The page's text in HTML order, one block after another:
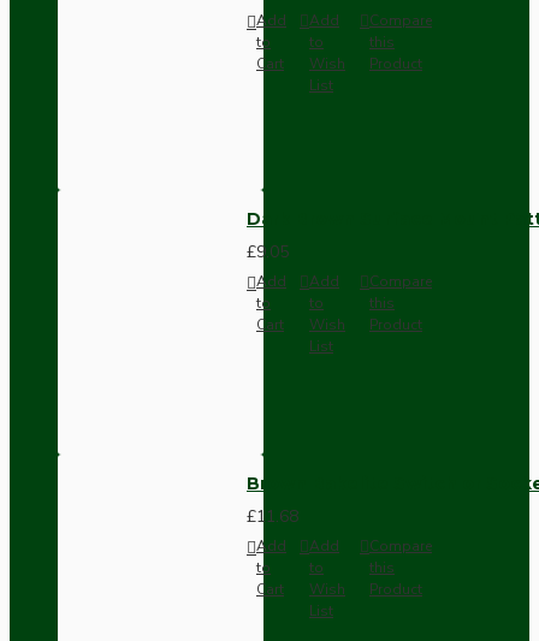
Add
to
Cart
Add
to
Wish
List
Compare
this
Product
Dark Brown Surface Mount
£9.05
Add
to
Cart
Add
to
Wish
List
Compare
this
Product
Brown Bakelite Switch or
£11.68
Add
to
Cart
Add
to
Wish
List
Compare
this
Product